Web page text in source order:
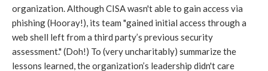
organization. Although CISA wasn't able to gain access via
phishing (Hooray!), its team "gained initial access through a
web shell left from a third party’s previous security
assessment." (Doh!) To (very uncharitably) summarize the
lessons learned, the organization’s leadership didn't care